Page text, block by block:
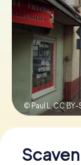
© Paul L,CC BY-